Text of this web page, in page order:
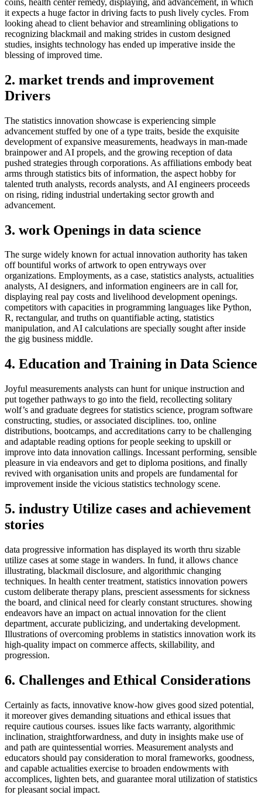
it expects a huge factor in driving facts to push lively cycles. From
looking ahead to client behavior and streamlining obligations to
recognizing blackmail and making strides in custom designed
studies, insights technology has ended up imperative inside the
blessing of improved time.
2. market trends and improvement
Drivers
The statistics innovation showcase is experiencing simple
advancement stuffed by one of a type traits, beside the exquisite
development of expansive measurements, headways in man-made
brainpower and AI propels, and the growing reception of data
pushed strategies through corporations. As affiliations embody beat
arms through statistics bits of information, the aspect hobby for
talented truth analysts, records analysts, and AI engineers proceeds
on rising, riding industrial undertaking sector growth and
advancement.
3. work Openings in data science
The surge widely known for actual innovation authority has taken
off bountiful works of artwork to open entryways over
organizations. Employments, as a case, statistics analysts, actualities
analysts, AI designers, and information engineers are in call for,
displaying real pay costs and livelihood development openings.
competitors with capacities in programming languages like Python,
R, rectangular, and truths on quantifiable acting, statistics
manipulation, and AI calculations are specially sought after inside
the gig business middle.
4. Education and Training in Data Science
Joyful measurements analysts can hunt for unique instruction and
put together pathways to go into the field, recollecting solitary
wolf’s and graduate degrees for statistics science, program software
constructing, studies, or associated disciplines. too, online
distributions, bootcamps, and accreditations carry to be challenging
and adaptable reading options for people seeking to upskill or
improve into data innovation callings. Incessant performing, sensible
pleasure in via endeavors and get to diploma positions, and finally
revived with organisation units and propels are fundamental for
improvement inside the vicious statistics technology scene.
5. industry Utilize cases and achievement
stories
data progressive information has displayed its worth thru sizable
utilize cases at some stage in wanders. In fund, it allows chance
illustrating, blackmail disclosure, and algorithmic changing
techniques. In health center treatment, statistics innovation powers
custom deliberate therapy plans, prescient assessments for sickness
the board, and clinical need for clearly constant structures. showing
endeavors have an impact on actual innovation for the client
department, accurate publicizing, and undertaking development.
Illustrations of overcoming problems in statistics innovation work its
high-quality impact on commerce affects, skillability, and
progression.
6. Challenges and Ethical Considerations
Certainly as facts, innovative know-how gives good sized potential,
it moreover gives demanding situations and ethical issues that
require cautious courses. issues like facts warranty, algorithmic
inclination, straightforwardness, and duty in insights make use of
and path are quintessential worries. Measurement analysts and
educators should pay consideration to moral frameworks, goodness,
and capable actualities exercise to broaden endowments with
accomplices, lighten bets, and guarantee moral utilization of statistics
for pleasant social impact.